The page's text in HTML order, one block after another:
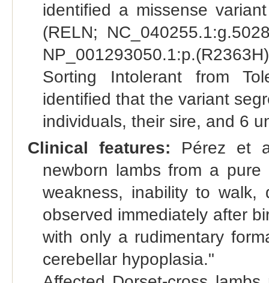
identified a missense
(RELN;
Sorting Intolerant from
identified that the variant
individuals, their sire, and 6
Clinical features: Pérez et
newborn lambs from a
weakness, inability to walk,
observed immediately after
with only a rudimentary
cerebellar hypoplasia."